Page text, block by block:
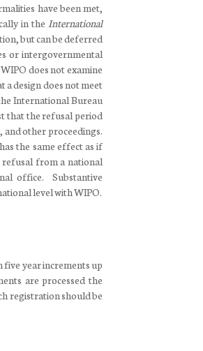
have been met,
in the International
but can be deferred
or intergovernmental
does not examine
design does not meet
International Bureau
that the refusal period
other proceedings.
the same effect as if
from a national
office. Substantive
level with WIPO.
year increments up
are processed the
registration should be